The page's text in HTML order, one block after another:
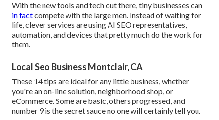
With the new tools and tech out there, tiny businesses can
in factcompete with the large men. Instead of waiting for
life, clever services are using AI SEO representatives,
automation, and devices that pretty much do the work for
them.
Local Seo Business Montclair, CA
These 14 tips are ideal for any little business, whether
you're an on-line solution, neighborhood shop, or
eCommerce. Some are basic, others progressed, and
number 9 is the secret sauce no one will certainly tell you.